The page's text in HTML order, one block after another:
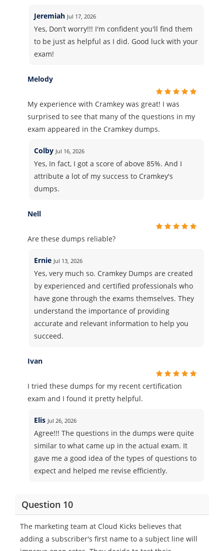
Jeremiah Jul 17, 2026
Yes, Don’t worry!!! I'm confident you'll find them
to be just as helpful as I did. Good luck with your
exam!
Melody
My experience with Cramkey was great! I was
surprised to see that many of the questions in my
exam appeared in the Cramkey dumps.
Colby Jul 16, 2026
Yes, In fact, I got a score of above 85%. And I
attribute a lot of my success to Cramkey's
dumps.
Nell
Are these dumps reliable?
Ernie Jul 13, 2026
Yes, very much so. Cramkey Dumps are created
by experienced and certified professionals who
have gone through the exams themselves. They
understand the importance of providing
accurate and relevant information to help you
succeed.
Ivan
I tried these dumps for my recent certification
exam and I found it pretty helpful.
Elis Jul 26, 2026
Agree!!! The questions in the dumps were quite
similar to what came up in the actual exam. It
gave me a good idea of the types of questions to
expect and helped me revise efficiently.
Question 10
The marketing team at Cloud Kicks believes that
adding a subscriber's first name to a subject line will